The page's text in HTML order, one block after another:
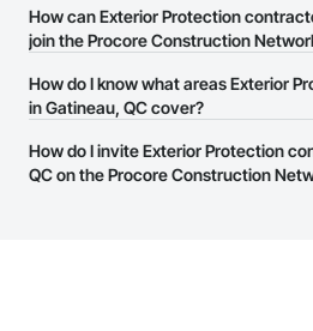
The Procore Construction Network
Exterior Protection contractors in
website on their business page so you
them.
How can Exterior Protection
join the Procore Construction
The Procore Construction Network is
businesses in the construction industry.
page.
How do I know what areas Exterior
in Gatineau, QC cover?
Most businesses listed on the
have updated their service area. Select
How do I invite Exterior Protection
QC on the Procore Construction